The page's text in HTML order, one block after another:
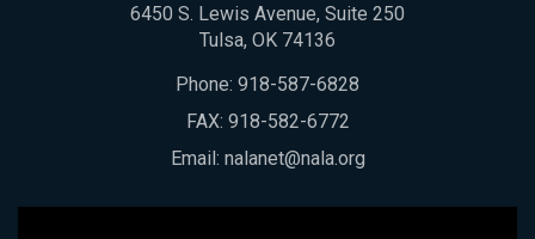
6450 S. Lewis Avenue, Suite 250
Tulsa, OK 74136
Phone: 918-587-6828
FAX: 918-582-6772
Email: nalanet@nala.org